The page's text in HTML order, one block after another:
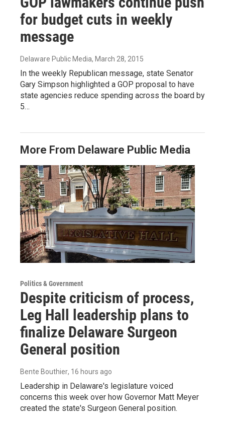
for budget cuts in weekly
message
Delaware Public Media, March 28, 2015
In the weekly Republican message, state Senator
Gary Simpson highlighted a GOP proposal to have
state agencies reduce spending across the board by
5…
More From Delaware Public Media
Politics & Government
Despite criticism of process,
Leg Hall leadership plans to
finalize Delaware Surgeon
General position
Bente Bouthier, 16 hours ago
Leadership in Delaware's legislature voiced
concerns this week over how Governor Matt Meyer
created the state's Surgeon General position.